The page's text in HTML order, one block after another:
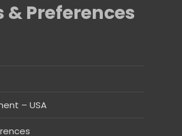
& Preferences
– USA